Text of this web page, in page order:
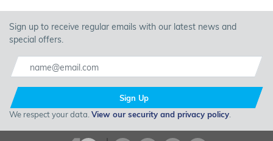
Sign up to receive regular emails with our latest news and
special offers.
Sign Up
We respect your data. View our security and privacy policy